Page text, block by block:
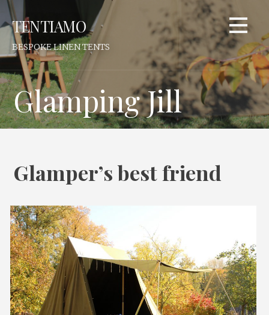
Skip
to
content
TENTIAMO
BESPOKE LINEN TENTS
Glamping Jill
Glamper’s best friend